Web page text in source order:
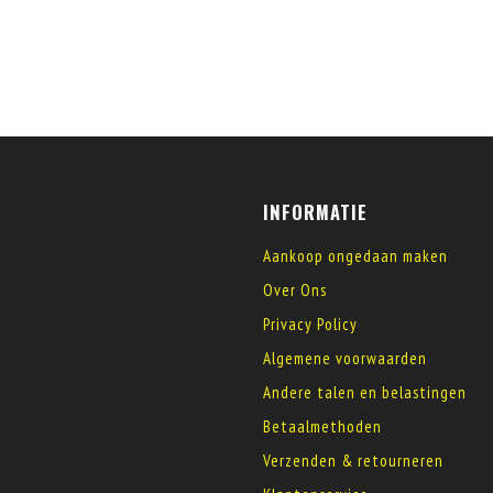
INFORMATIE
Aankoop ongedaan maken
Over Ons
Privacy Policy
Algemene voorwaarden
Andere talen en belastingen
Betaalmethoden
Verzenden & retourneren